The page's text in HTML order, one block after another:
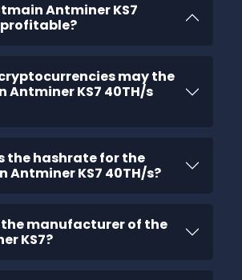
Antminer KS7
may the
Antminer KS7 40TH/s
the hashrate for the
Antminer KS7 40TH/s?
the manufacturer of the
KS7?